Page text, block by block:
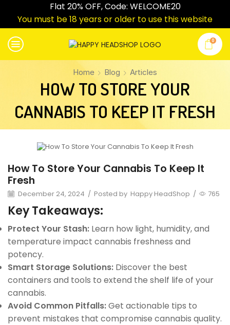
Flat 20% OFF, Code: WELCOME20
You must be 18 years or older to use this website
0
Home Blog Articles
HOW TO STORE YOUR
CANNABIS TO KEEP IT FRESH
Articles
How To Store Your Cannabis To Keep It
Fresh
December 24, 2024 / Posted by Happy HeadShop / 765
Key Takeaways:
Protect Your Stash: Learn how light, humidity, and
temperature impact cannabis freshness and
potency.
Smart Storage Solutions: Discover the best
containers and tools to extend the shelf life of your
cannabis.
Avoid Common Pitfalls:Get actionable tips to
prevent mistakes that compromise cannabis quality.